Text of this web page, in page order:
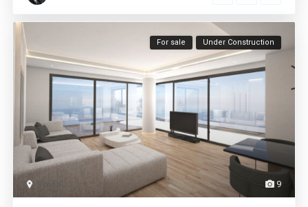
9
Voula
For sale Under Construction